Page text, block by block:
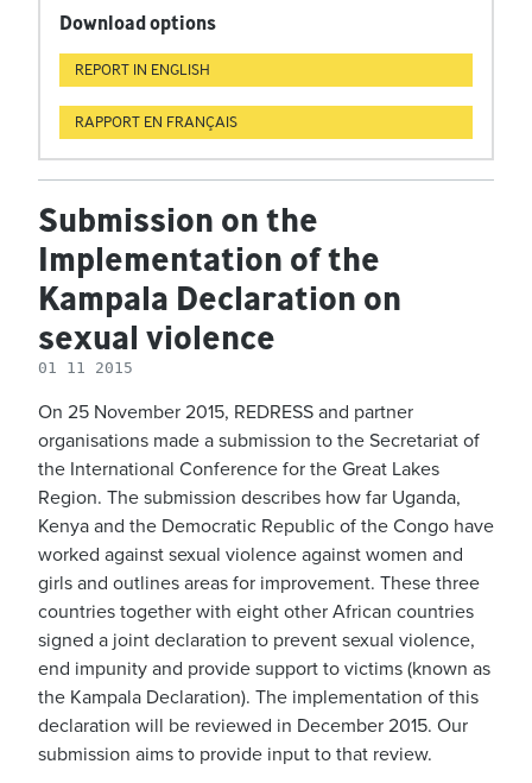
Download options
REPORT IN ENGLISH
RAPPORT EN FRANÇAIS
Submission on the
Implementation of the
Kampala Declaration on
sexual violence
01 11 2015
On 25 November 2015, REDRESS and partner
organisations made a submission to the Secretariat of
the International Conference for the Great Lakes
Region. The submission describes how far Uganda,
Kenya and the Democratic Republic of the Congo have
worked against sexual violence against women and
girls and outlines areas for improvement. These three
countries together with eight other African countries
signed a joint declaration to prevent sexual violence,
end impunity and provide support to victims (known as
the Kampala Declaration). The implementation of this
declaration will be reviewed in December 2015. Our
submission aims to provide input to that review.